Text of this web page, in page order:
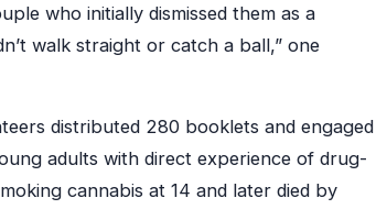
who initially dismissed them as a
walk straight or catch a ball,” one
distributed 280 booklets and engaged
adults with direct experience of drug-
cannabis at 14 and later died by